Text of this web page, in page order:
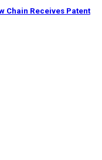
Chain Receives Patent